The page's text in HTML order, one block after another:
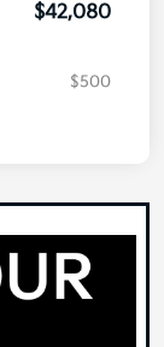
$42,080
$500